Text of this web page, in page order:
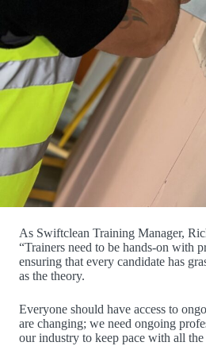
As Swiftclean Training Manager,
“Trainers need to be hands-on with
ensuring that every candidate has
as the theory.
Everyone should have access to
are changing; we need ongoing
our industry to keep pace with all the